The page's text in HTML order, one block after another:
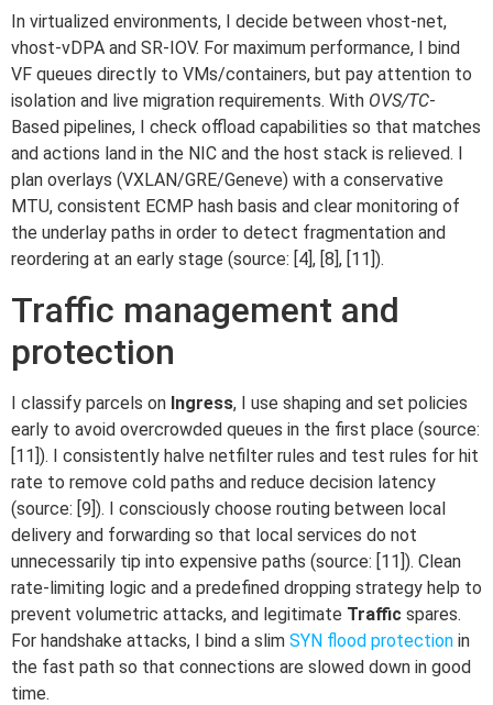
In virtualized environments, I decide between vhost-net,
vhost-vDPA and SR-IOV. For maximum performance, I bind
VF queues directly to VMs/containers, but pay attention to
isolation and live migration requirements. With OVS/TC-
Based pipelines, I check offload capabilities so that matches
and actions land in the NIC and the host stack is relieved. I
plan overlays (VXLAN/GRE/Geneve) with a conservative
MTU, consistent ECMP hash basis and clear monitoring of
the underlay paths in order to detect fragmentation and
reordering at an early stage (source: [4], [8], [11]).
Traffic management and
protection
I classify parcels on Ingress, I use shaping and set policies
early to avoid overcrowded queues in the first place (source:
[11]). I consistently halve netfilter rules and test rules for hit
rate to remove cold paths and reduce decision latency
(source: [9]). I consciously choose routing between local
delivery and forwarding so that local services do not
unnecessarily tip into expensive paths (source: [11]). Clean
rate-limiting logic and a predefined dropping strategy help to
prevent volumetric attacks, and legitimate Traffic spares.
For handshake attacks, I bind a slim SYN flood protection in
the fast path so that connections are slowed down in good
time.